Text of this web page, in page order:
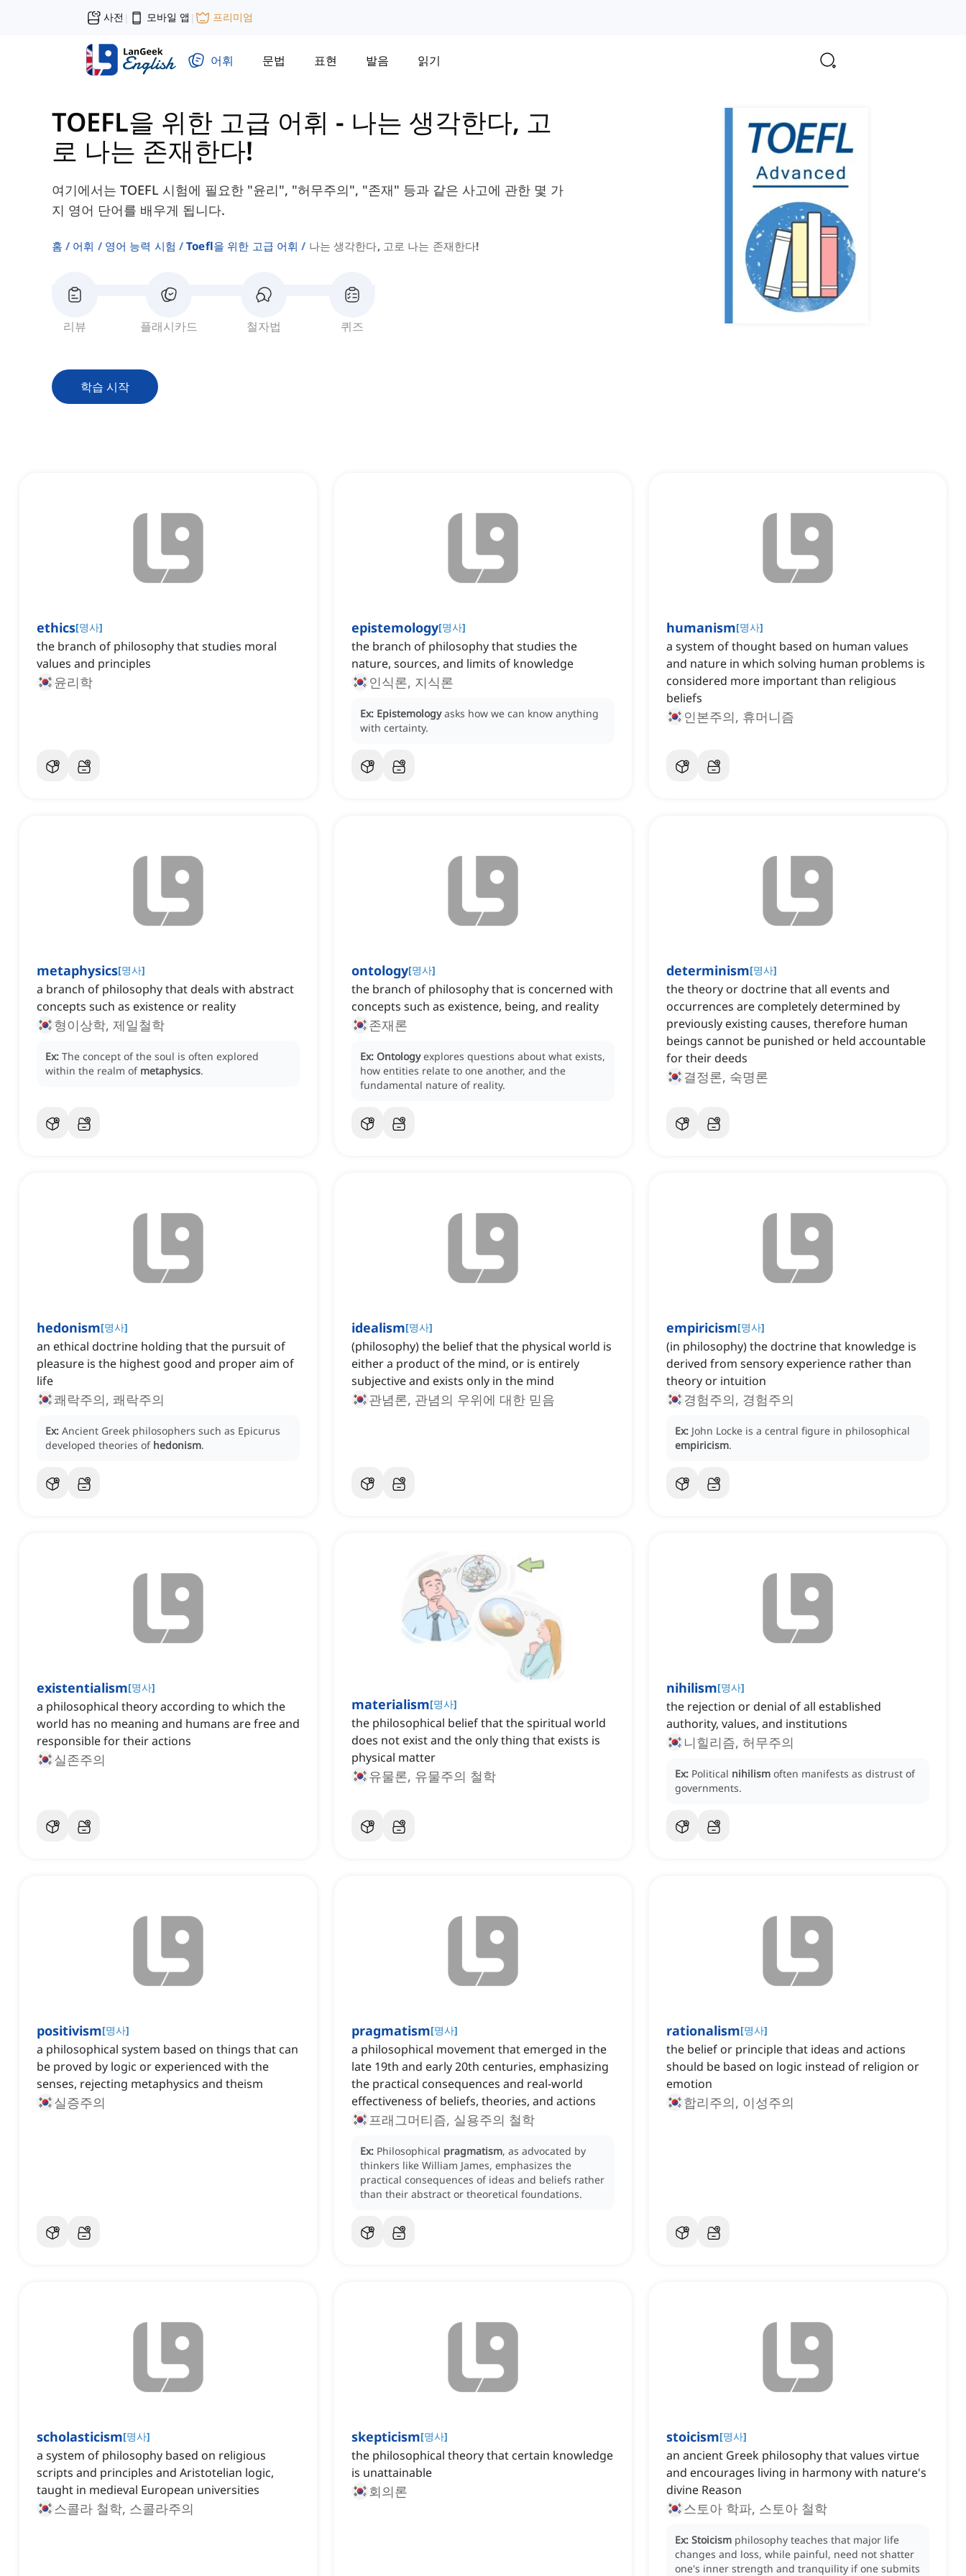
사전 | 모바일 앱 | 프리미엄
어휘 문법 표현 발음 읽기
TOEFL을 위한 고급 어휘 - 나는 생각한다, 고
로 나는 존재한다!
여기에서는 TOEFL 시험에 필요한 "윤리", "허무주의", "존재" 등과 같은 사고에 관한 몇 가
지 영어 단어를 배우게 됩니다.
홈 어휘 영어 능력 시험 Toefl을 위한 고급 어휘 나는 생각한다, 고로 나는 존재한다!
리뷰 플래시카드 철자법 퀴즈
학습 시작
ethics[명사]
the branch of philosophy that studies moral
values and principles
윤리학
epistemology[명사]
the branch of philosophy that studies the
nature, sources, and limits of knowledge
인식론, 지식론
Ex: Epistemology asks how we can know anything
with certainty.
humanism[명사]
a system of thought based on human values
and nature in which solving human problems is
considered more important than religious
beliefs
인본주의, 휴머니즘
metaphysics[명사]
a branch of philosophy that deals with abstract
concepts such as existence or reality
형이상학, 제일철학
Ex: The concept of the soul is often explored
within the realm of metaphysics.
ontology[명사]
the branch of philosophy that is concerned with
concepts such as existence, being, and reality
존재론
Ex: Ontology explores questions about what exists,
how entities relate to one another, and the
fundamental nature of reality.
determinism[명사]
the theory or doctrine that all events and
occurrences are completely determined by
previously existing causes, therefore human
beings cannot be punished or held accountable
for their deeds
결정론, 숙명론
hedonism[명사]
an ethical doctrine holding that the pursuit of
pleasure is the highest good and proper aim of
life
쾌락주의, 쾌락주의
Ex: Ancient Greek philosophers such as Epicurus
developed theories of hedonism.
idealism[명사]
(philosophy) the belief that the physical world is
either a product of the mind, or is entirely
subjective and exists only in the mind
관념론, 관념의 우위에 대한 믿음
empiricism[명사]
(in philosophy) the doctrine that knowledge is
derived from sensory experience rather than
theory or intuition
경험주의, 경험주의
Ex: John Locke is a central figure in philosophical
empiricism.
existentialism[명사]
a philosophical theory according to which the
world has no meaning and humans are free and
responsible for their actions
실존주의
materialism[명사]
the philosophical belief that the spiritual world
does not exist and the only thing that exists is
physical matter
유물론, 유물주의 철학
nihilism[명사]
the rejection or denial of all established
authority, values, and institutions
니힐리즘, 허무주의
Ex: Political nihilism often manifests as distrust of
governments.
positivism[명사]
a philosophical system based on things that can
be proved by logic or experienced with the
senses, rejecting metaphysics and theism
실증주의
pragmatism[명사]
a philosophical movement that emerged in the
late 19th and early 20th centuries, emphasizing
the practical consequences and real-world
effectiveness of beliefs, theories, and actions
프래그머티즘, 실용주의 철학
Ex: Philosophical pragmatism, as advocated by
thinkers like William James, emphasizes the
practical consequences of ideas and beliefs rather
than their abstract or theoretical foundations.
rationalism[명사]
the belief or principle that ideas and actions
should be based on logic instead of religion or
emotion
합리주의, 이성주의
scholasticism[명사]
a system of philosophy based on religious
scripts and principles and Aristotelian logic,
taught in medieval European universities
스콜라 철학, 스콜라주의
skepticism[명사]
the philosophical theory that certain knowledge
is unattainable
회의론
stoicism[명사]
an ancient Greek philosophy that values virtue
and encourages living in harmony with nature's
divine Reason
스토아 학파, 스토아 철학
Ex: Stoicism philosophy teaches that major life
changes and loss, while painful, need not shatter
one's inner strength and tranquility if one submits